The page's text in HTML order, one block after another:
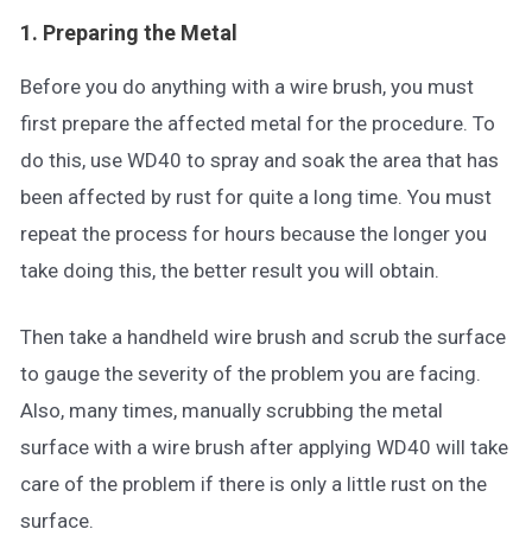
1. Preparing the Metal
Before you do anything with a wire brush, you must
first prepare the affected metal for the procedure. To
do this, use WD40 to spray and soak the area that has
been affected by rust for quite a long time. You must
repeat the process for hours because the longer you
take doing this, the better result you will obtain.
Then take a handheld wire brush and scrub the surface
to gauge the severity of the problem you are facing.
Also, many times, manually scrubbing the metal
surface with a wire brush after applying WD40 will take
care of the problem if there is only a little rust on the
surface.